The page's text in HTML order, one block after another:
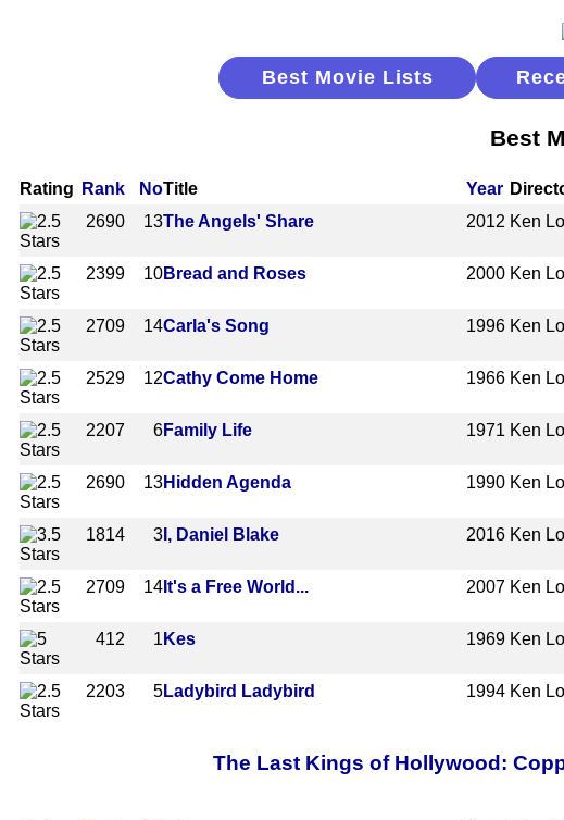
Best Movie Lists
Best
Rating Rank NoTitle Year
2690
13The Angels' Share 2012 Ken
2399 10Bread and Roses 2000 Ken
2709 14Carla's Song 1996 Ken
2529 12Cathy Come Home 1966 Ken
2207 6Family Life 1971 Ken
2690 13Hidden Agenda 1990 Ken
1814 3 I, Daniel Blake 2016 Ken
2709 14 It's a Free World... 2007 Ken
412 1 Kes 1969 Ken
2203 5Ladybird Ladybird 1994 Ken
The Last Kings of Hollywood: